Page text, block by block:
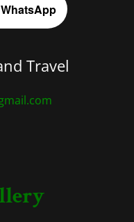
Travel